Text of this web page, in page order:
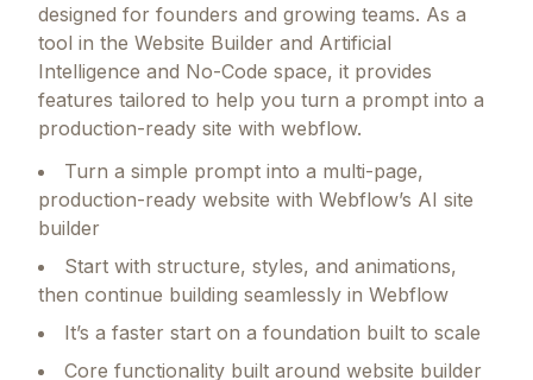
designed for founders and growing teams. As a
tool in the Website Builder and Artificial
Intelligence and No-Code space, it provides
features tailored to help you turn a prompt into a
production-ready site with webflow.
Turn a simple prompt into a multi-page,
production-ready website with Webflow’s AI site
builder
Start with structure, styles, and animations,
then continue building seamlessly in Webflow
It’s a faster start on a foundation built to scale
Core functionality built around website builder